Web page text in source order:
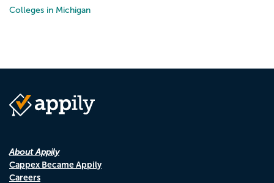
Colleges in Michigan
About Appily
Cappex Became Appily
Careers